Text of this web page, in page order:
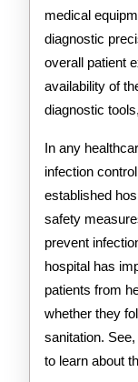
medical
diagnostic
overall patient
availability of
diagnostic
In any
infection
established
safety
prevent
hospital has
patients from
whether they
sanitation.
to learn about